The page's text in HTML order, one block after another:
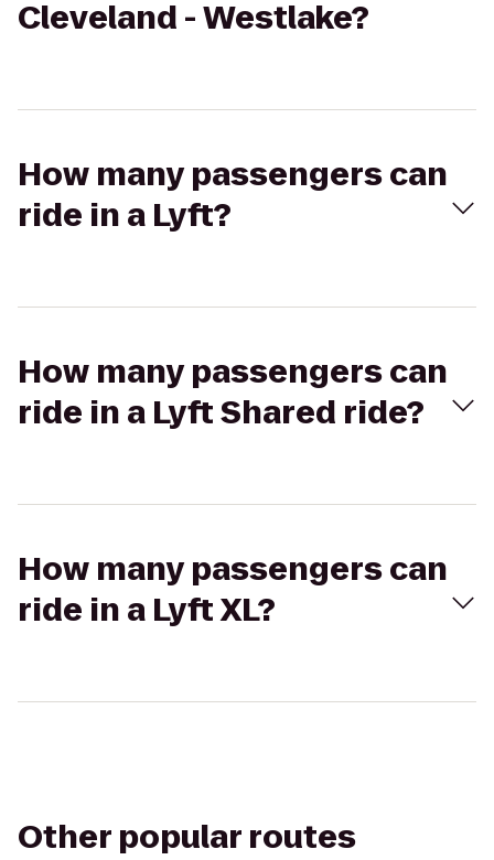
Cleveland - Westlake?
How many passengers can
ride in a Lyft?
How many passengers can
ride in a Lyft Shared ride?
How many passengers can
ride in a Lyft XL?
Other popular routes